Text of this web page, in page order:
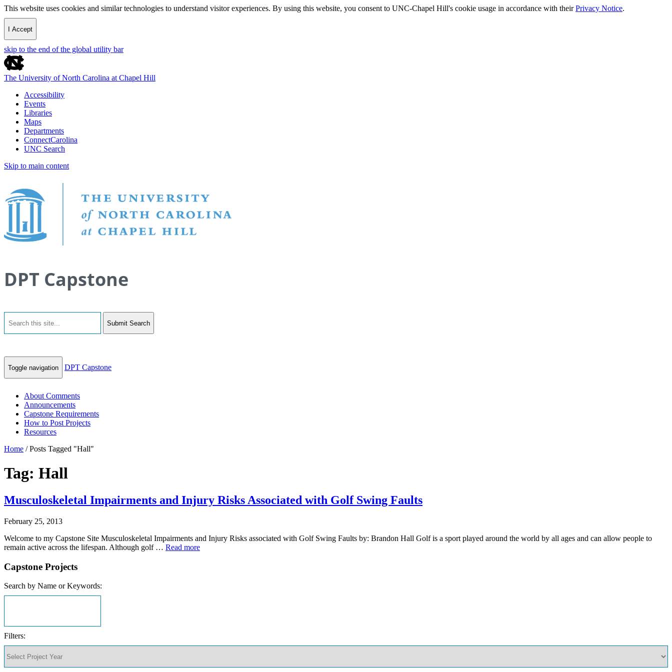
This website uses cookies and similar technologies to understand visitor experiences. By using this website, you consent to UNC-Chapel Hill's cookie usage in accordance with theirPrivacy Notice.
I Accept
skip to the end of the global utility bar
The University of North Carolina at Chapel Hill
Accessibility
Events
Libraries
Maps
Departments
ConnectCarolina
UNC Search
Skip to main content
DPT Capstone
Submit Search
Toggle navigation DPT Capstone
About Comments
Announcements
Capstone Requirements
How to Post Projects
Resources
Home /Posts Tagged "Hall"
Tag: Hall
Musculoskeletal Impairments and Injury Risks Associated with Golf Swing Faults
February 25, 2013
Welcome to my Capstone Site Musculoskeletal Impairments and Injury Risks associated with Golf Swing Faults by: Brandon Hall Golf is a sport played around the world by all ages and can allow people to
remain active across the lifespan. Although golf … Read more
Capstone Projects
Search by Name or Keywords:
Filters: